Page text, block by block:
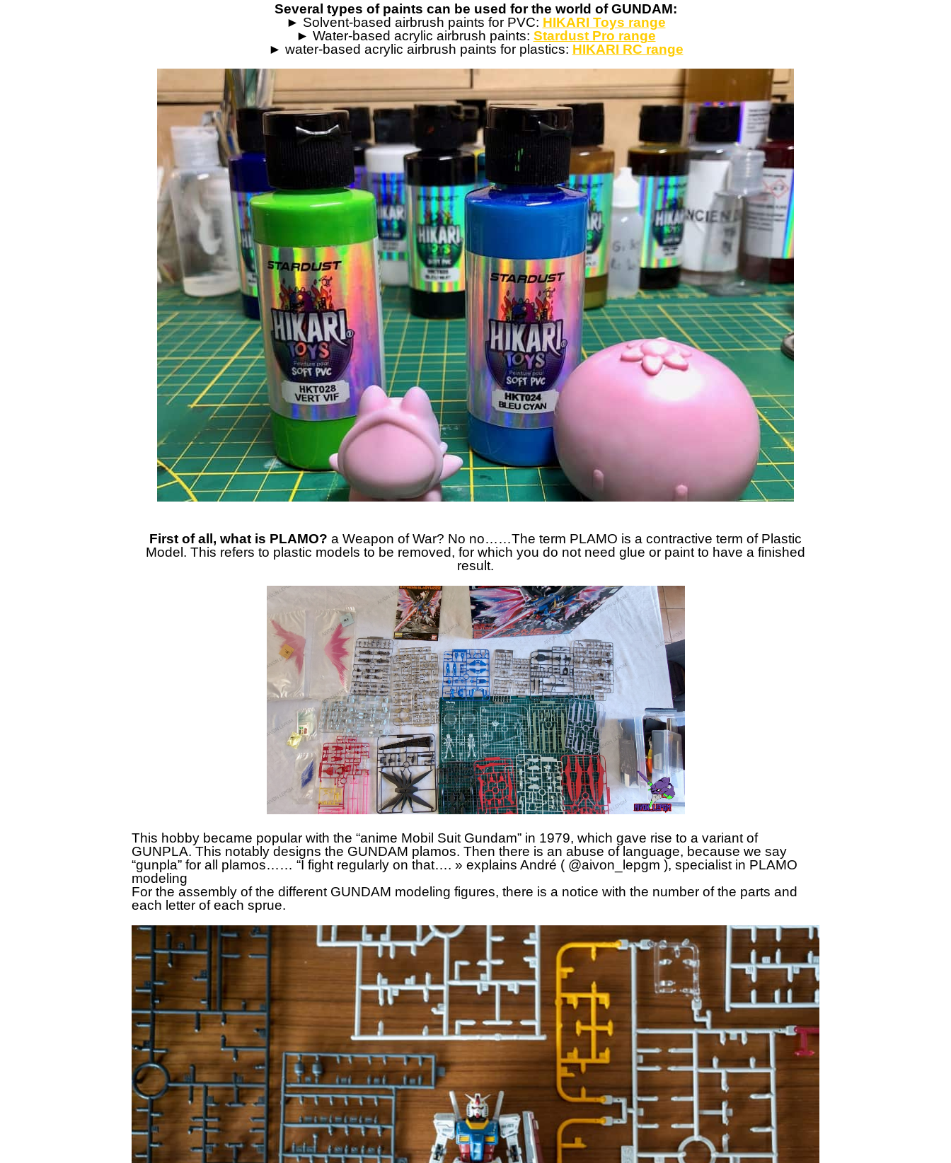
Several types of paints can be used for the world of GUNDAM:
► Solvent-based airbrush paints for PVC: HIKARI Toys range
► Water-based acrylic airbrush paints: Stardust Pro range
► water-based acrylic airbrush paints for plastics: HIKARI RC range
First of all, what is PLAMO? a Weapon of War? No no……The term PLAMO is a contractive term of Plastic
Model. This refers to plastic models to be removed, for which you do not need glue or paint to have a finished
result.
This hobby became popular with the “anime Mobil Suit Gundam” in 1979, which gave rise to a variant of
GUNPLA. This notably designs the GUNDAM plamos. Then there is an abuse of language, because we say
“gunpla” for all plamos…… “I fight regularly on that…. » explains André ( @aivon_lepgm ), specialist in PLAMO
modeling
For the assembly of the different GUNDAM modeling figures, there is a notice with the number of the parts and
each letter of each sprue.